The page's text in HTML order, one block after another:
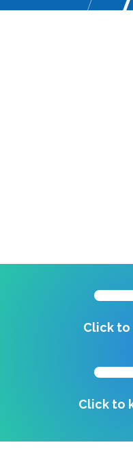
Click to
Click to